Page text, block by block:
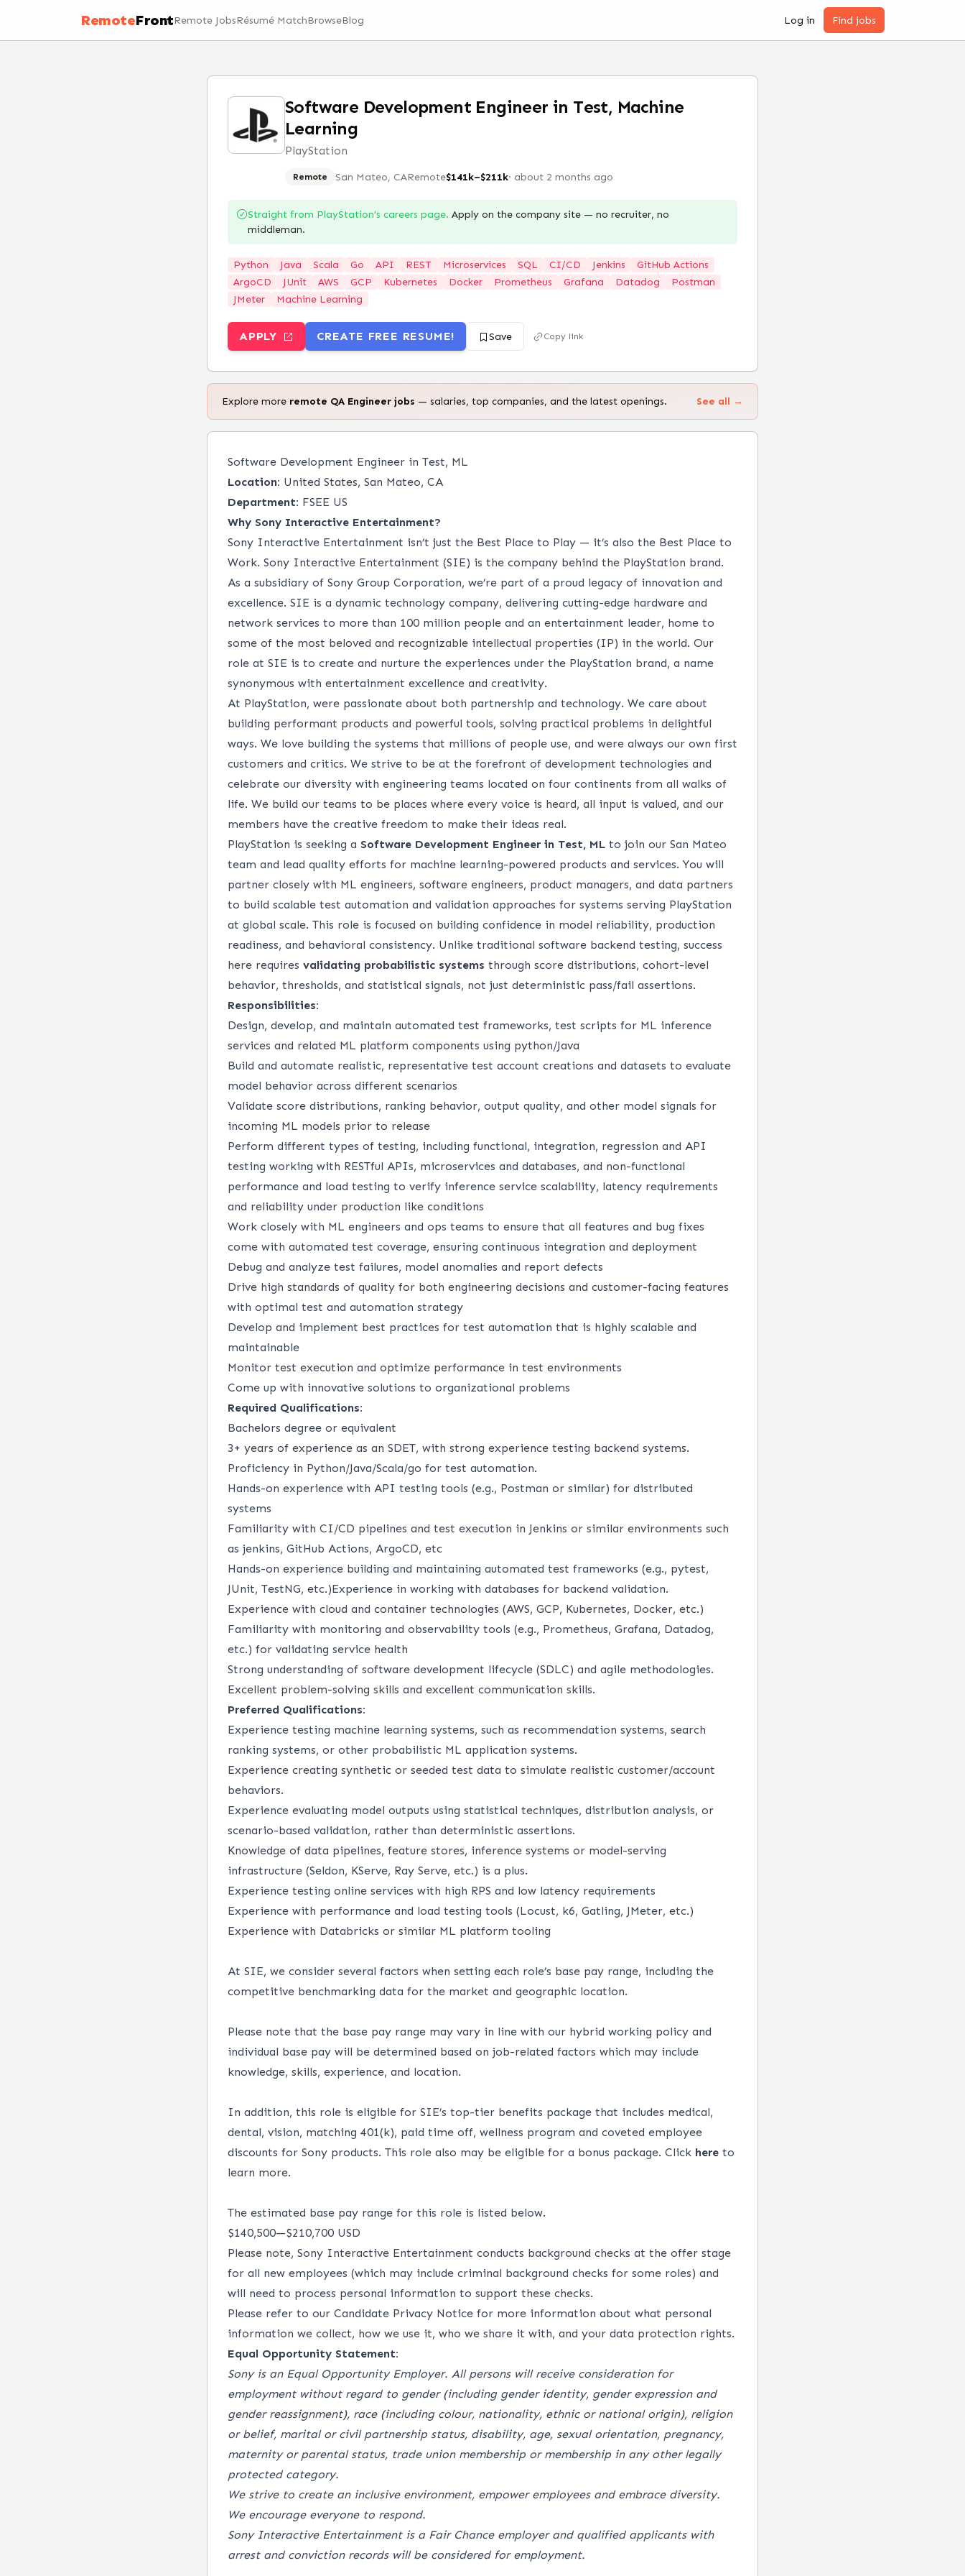
RemoteFrontRemote JobsRésumé MatchBrowseBlog Log in Find jobs
Software Development Engineer in Test, Machine
Learning
PlayStation
Remote San Mateo, CARemote$141k–$211k· about 2 months ago
Straight from PlayStation’s careers page. Apply on the company site — no recruiter, no
middleman.
Python Java Scala Go API REST Microservices SQL CI/CD Jenkins
GitHub Actions
ArgoCD
JUnit AWS GCP Kubernetes Docker Prometheus Grafana Datadog
Postman
JMeter
Machine Learning
APPLY CREATE FREE RESUME! Save Copy link
Explore more remote QA Engineer jobs — salaries, top companies, and the latest openings. See all →
Software Development Engineer in Test, ML
Location: United States, San Mateo, CA
Department: FSEE US
Why Sony Interactive Entertainment?
Sony Interactive Entertainment isn’t just the Best Place to Play — it’s also the Best Place to
Work. Sony Interactive Entertainment (SIE) is the company behind the PlayStation brand.
As a subsidiary of Sony Group Corporation, we’re part of a proud legacy of innovation and
excellence. SIE is a dynamic technology company, delivering cutting-edge hardware and
network services to more than 100 million people and an entertainment leader, home to
some of the most beloved and recognizable intellectual properties (IP) in the world. Our
role at SIE is to create and nurture the experiences under the PlayStation brand, a name
synonymous with entertainment excellence and creativity.
At PlayStation, were passionate about both partnership and technology. We care about
building performant products and powerful tools, solving practical problems in delightful
ways. We love building the systems that millions of people use, and were always our own first
customers and critics. We strive to be at the forefront of development technologies and
celebrate our diversity with engineering teams located on four continents from all walks of
life. We build our teams to be places where every voice is heard, all input is valued, and our
members have the creative freedom to make their ideas real.
PlayStation is seeking a Software Development Engineer in Test, ML to join our San Mateo
team and lead quality efforts for machine learning-powered products and services. You will
partner closely with ML engineers, software engineers, product managers, and data partners
to build scalable test automation and validation approaches for systems serving PlayStation
at global scale. This role is focused on building confidence in model reliability, production
readiness, and behavioral consistency. Unlike traditional software backend testing, success
here requires validating probabilistic systems through score distributions, cohort-level
behavior, thresholds, and statistical signals, not just deterministic pass/fail assertions.
Responsibilities:
Design, develop, and maintain automated test frameworks, test scripts for ML inference
services and related ML platform components using python/Java
Build and automate realistic, representative test account creations and datasets to evaluate
model behavior across different scenarios
Validate score distributions, ranking behavior, output quality, and other model signals for
incoming ML models prior to release
Perform different types of testing, including functional, integration, regression and API
testing working with RESTful APIs, microservices and databases, and non-functional
performance and load testing to verify inference service scalability, latency requirements
and reliability under production like conditions
Work closely with ML engineers and ops teams to ensure that all features and bug fixes
come with automated test coverage, ensuring continuous integration and deployment
Debug and analyze test failures, model anomalies and report defects
Drive high standards of quality for both engineering decisions and customer-facing features
with optimal test and automation strategy
Develop and implement best practices for test automation that is highly scalable and
maintainable
Monitor test execution and optimize performance in test environments
Come up with innovative solutions to organizational problems
Required Qualifications:
Bachelors degree or equivalent
3+ years of experience as an SDET, with strong experience testing backend systems.
Proficiency in Python/Java/Scala/go for test automation.
Hands-on experience with API testing tools (e.g., Postman or similar) for distributed
systems
Familiarity with CI/CD pipelines and test execution in Jenkins or similar environments such
as jenkins, GitHub Actions, ArgoCD, etc
Hands-on experience building and maintaining automated test frameworks (e.g., pytest,
JUnit, TestNG, etc.)Experience in working with databases for backend validation.
Experience with cloud and container technologies (AWS, GCP, Kubernetes, Docker, etc.)
Familiarity with monitoring and observability tools (e.g., Prometheus, Grafana, Datadog,
etc.) for validating service health
Strong understanding of software development lifecycle (SDLC) and agile methodologies.
Excellent problem-solving skills and excellent communication skills.
Preferred Qualifications:
Experience testing machine learning systems, such as recommendation systems, search
ranking systems, or other probabilistic ML application systems.
Experience creating synthetic or seeded test data to simulate realistic customer/account
behaviors.
Experience evaluating model outputs using statistical techniques, distribution analysis, or
scenario-based validation, rather than deterministic assertions.
Knowledge of data pipelines, feature stores, inference systems or model-serving
infrastructure (Seldon, KServe, Ray Serve, etc.) is a plus.
Experience testing online services with high RPS and low latency requirements
Experience with performance and load testing tools (Locust, k6, Gatling, JMeter, etc.)
Experience with Databricks or similar ML platform tooling
At SIE, we consider several factors when setting each role’s base pay range, including the
competitive benchmarking data for the market and geographic location.
Please note that the base pay range may vary in line with our hybrid working policy and
individual base pay will be determined based on job-related factors which may include
knowledge, skills, experience, and location.
In addition, this role is eligible for SIE’s top-tier benefits package that includes medical,
dental, vision, matching 401(k), paid time off, wellness program and coveted employee
discounts for Sony products. This role also may be eligible for a bonus package. Click here to
learn more.
The estimated base pay range for this role is listed below.
$140,500—$210,700 USD
Please note, Sony Interactive Entertainment conducts background checks at the offer stage
for all new employees (which may include criminal background checks for some roles) and
will need to process personal information to support these checks.
Please refer to our Candidate Privacy Notice for more information about what personal
information we collect, how we use it, who we share it with, and your data protection rights.
Equal Opportunity Statement:
Sony is an Equal Opportunity Employer. All persons will receive consideration for
employment without regard to gender (including gender identity, gender expression and
gender reassignment), race (including colour, nationality, ethnic or national origin), religion
or belief, marital or civil partnership status, disability, age, sexual orientation, pregnancy,
maternity or parental status, trade union membership or membership in any other legally
protected category.
We strive to create an inclusive environment, empower employees and embrace diversity.
We encourage everyone to respond.
Sony Interactive Entertainment is a Fair Chance employer and qualified applicants with
arrest and conviction records will be considered for employment.